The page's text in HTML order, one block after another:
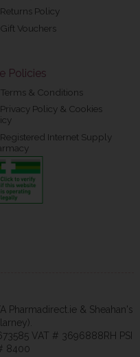
Returns Policy
Gift Vouchers
Policies
Terms & Conditions
Privacy Policy & Cookies
Registered Internet Supply
Pharmadirect.ie & Sheahan's
VAT # 3696888RH PSI
8400